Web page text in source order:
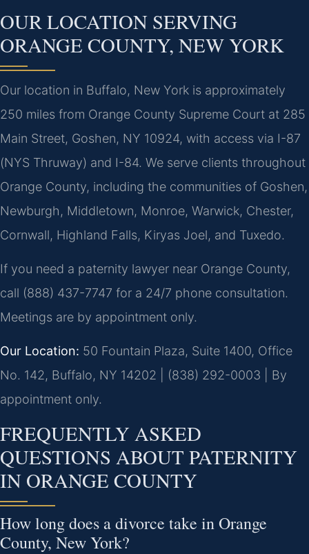
OUR LOCATION SERVING
ORANGE COUNTY, NEW YORK
Our location in Buffalo, New York is approximately
250 miles from Orange County Supreme Court at 285
Main Street, Goshen, NY 10924, with access via I-87
(NYS Thruway) and I-84. We serve clients throughout
Orange County, including the communities of Goshen,
Newburgh, Middletown, Monroe, Warwick, Chester,
Cornwall, Highland Falls, Kiryas Joel, and Tuxedo.
If you need a paternity lawyer near Orange County,
call (888) 437-7747 for a 24/7 phone consultation.
Meetings are by appointment only.
Our Location: 50 Fountain Plaza, Suite 1400, Office
No. 142, Buffalo, NY 14202 | (838) 292-0003 | By
appointment only.
FREQUENTLY ASKED
QUESTIONS ABOUT PATERNITY
IN ORANGE COUNTY
How long does a divorce take in Orange
County, New York?